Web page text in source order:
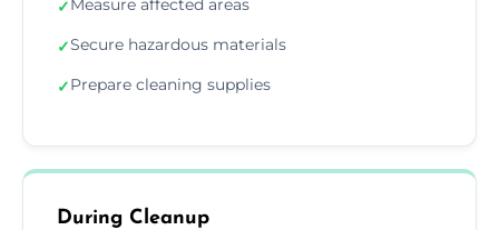
✓Measure affected areas
✓Secure hazardous materials
✓Prepare cleaning supplies
During Cleanup